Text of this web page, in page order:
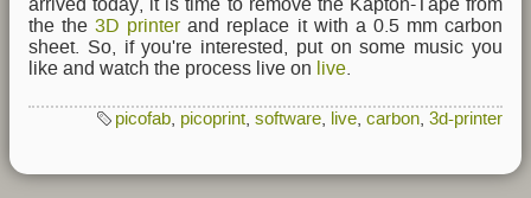
arrived today, it is time to remove the Kapton-Tape from
the the3D printer and replace it with a 0.5 mm carbon
sheet. So, if you're interested, put on some music you
like and watch the process live on
live
picofab picoprint software live carbon 3d-printer